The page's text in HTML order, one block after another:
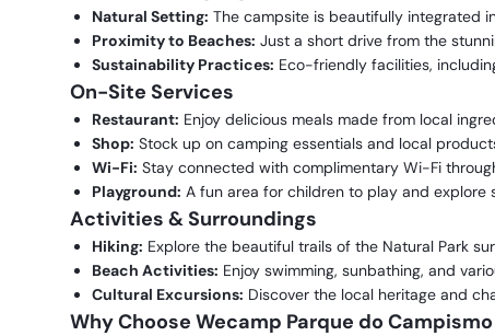
Natural Setting: The campsite is beautifully integrated
Proximity to Beaches: Just a short drive from the
Sustainability Practices: Eco-friendly facilities,
On-Site Services
Restaurant: Enjoy delicious meals made from local
Shop: Stock up on camping essentials and local
Wi-Fi: Stay connected with complimentary Wi-Fi
Playground: A fun area for children to play and explore
Activities & Surroundings
Hiking: Explore the beautiful trails of the Natural Park
Beach Activities: Enjoy swimming, sunbathing, and
Cultural Excursions: Discover the local heritage and
Why Choose Wecamp Parque do